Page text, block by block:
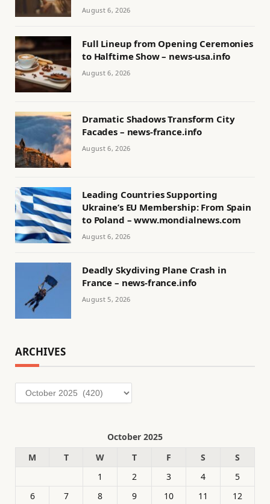
August 6, 2026
Full Lineup from Opening Ceremonies
to Halftime Show – news-usa.info
August 6, 2026
Dramatic Shadows Transform City
Facades – news-france.info
August 6, 2026
Leading Countries Supporting
Ukraine’s EU Membership: From Spain
to Poland – www.mondialnews.com
August 6, 2026
Deadly Skydiving Plane Crash in
France – news-france.info
August 5, 2026
ARCHIVES
Archives
October 2025
M
T W T F S
S
1
2 3 4
5
6
7 8 9 10 11 12